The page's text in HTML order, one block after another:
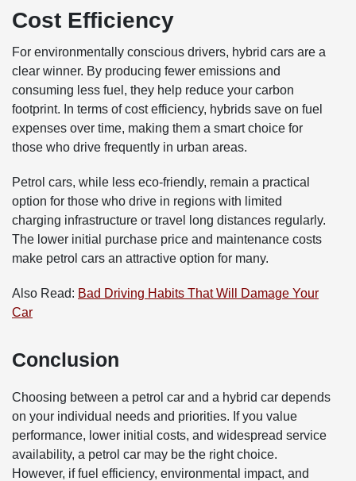
Cost Efficiency
For environmentally conscious drivers, hybrid cars are a
clear winner. By producing fewer emissions and
consuming less fuel, they help reduce your carbon
footprint. In terms of cost efficiency, hybrids save on fuel
expenses over time, making them a smart choice for
those who drive frequently in urban areas.
Petrol cars, while less eco-friendly, remain a practical
option for those who drive in regions with limited
charging infrastructure or travel long distances regularly.
The lower initial purchase price and maintenance costs
make petrol cars an attractive option for many.
Also Read: Bad Driving Habits That Will Damage Your
Car
Conclusion
Choosing between a petrol car and a hybrid car depends
on your individual needs and priorities. If you value
performance, lower initial costs, and widespread service
availability, a petrol car may be the right choice.
However, if fuel efficiency, environmental impact, and